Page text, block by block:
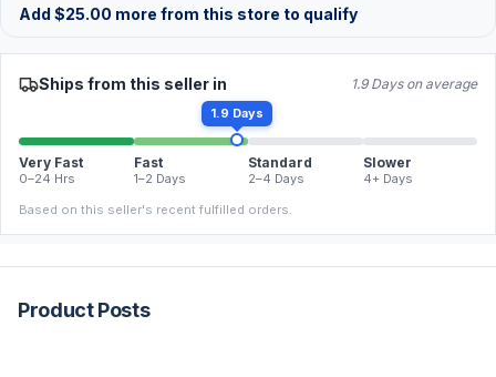
Add $25.00 more from this store to qualify
Ships from this seller in 1.9 Days on average
1.9 Days
Very Fast
0–24 Hrs
Fast
1–2 Days
Standard
2–4 Days
Slower
4+ Days
Based on this seller's recent fulfilled orders.
Product Posts